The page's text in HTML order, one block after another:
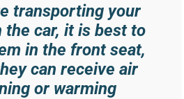
transporting your
the car, it is best to
in the front seat,
can receive air
or warming